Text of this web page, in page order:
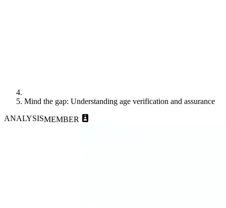
Mind the gap: Understanding age verification and assurance
ANALYSISMEMBER